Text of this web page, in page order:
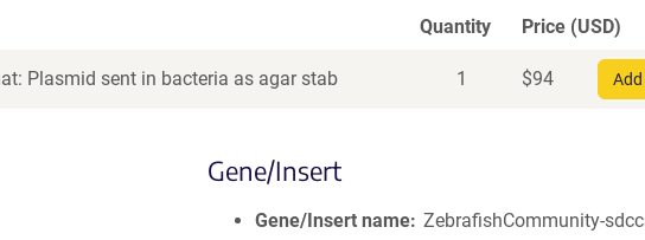
Quantity Price (USD)
Plasmid sent in bacteria as agar stab 1 $94
Gene/Insert
Gene/Insert name ZebrafishCommunity-